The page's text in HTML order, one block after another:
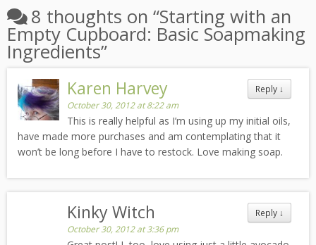
8 thoughts on “Starting with an
Empty Cupboard: Basic Soapmaking
Ingredients”
Reply ↓
Karen Harvey
October 30, 2012 at 8:22 am
This is really helpful as I’m using up my initial oils,
have made more purchases and am contemplating that it
won’t be long before I have to restock. Love making soap.
Reply ↓
Kinky Witch
October 30, 2012 at 3:36 pm